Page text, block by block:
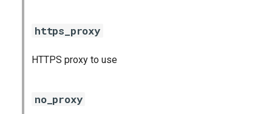
credhub_exporter
elasticsearch_exporter
firehose_exporter
https_proxy
HTTPS proxy to use
no_proxy